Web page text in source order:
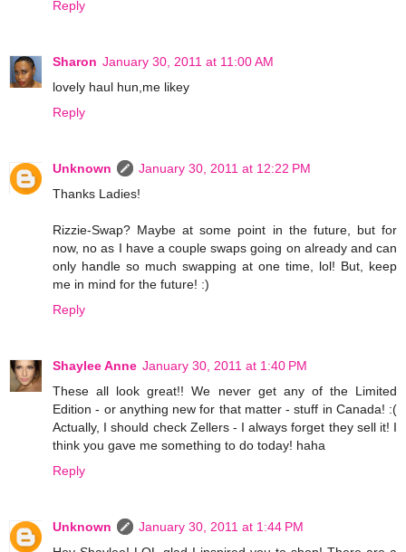
Reply
Sharon January 30, 2011 at 11:00 AM
lovely haul hun,me likey
Reply
Unknown
January 30, 2011 at 12:22 PM
Thanks Ladies!
Rizzie-Swap? Maybe at some point in the future, but for
now, no as I have a couple swaps going on already and can
only handle so much swapping at one time, lol! But, keep
me in mind for the future! :)
Reply
Shaylee Anne January 30, 2011 at 1:40 PM
These all look great!! We never get any of the Limited
Edition - or anything new for that matter - stuff in Canada! :(
Actually, I should check Zellers - I always forget they sell it! I
think you gave me something to do today! haha
Reply
Unknown
January 30, 2011 at 1:44 PM